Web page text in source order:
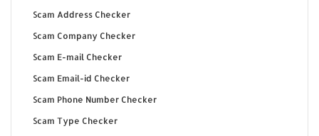
Scam Address Checker
Scam Company Checker
Scam E-mail Checker
Scam Email-id Checker
Scam Phone Number Checker
Scam Type Checker